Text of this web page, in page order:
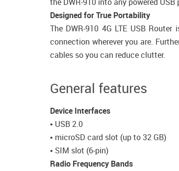
Designed for True Portability
The DWR-910 4G LTE USB
connection wherever you are.
cables so you can reduce clutter.
General features
Device Interfaces
• USB 2.0
• microSD card slot (up to 32 GB)
• SIM slot (6-pin)
Radio Frequency Bands